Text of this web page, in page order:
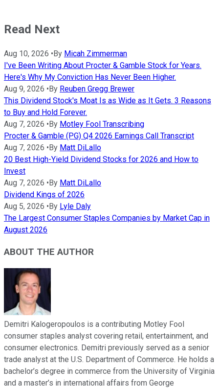
Read Next
Aug 10, 2026 • By Micah Zimmerman
I've Been Writing About Procter & Gamble Stock for Years.
Here's Why My Conviction Has Never Been Higher.
Aug 9, 2026 • By Reuben Gregg Brewer
This Dividend Stock's Moat Is as Wide as It Gets. 3 Reasons
to Buy and Hold Forever.
Aug 7, 2026 • By Motley Fool Transcribing
Procter & Gamble (PG) Q4 2026 Earnings Call Transcript
Aug 7, 2026 • By Matt DiLallo
20 Best High-Yield Dividend Stocks for 2026 and How to
Invest
Aug 7, 2026 • By Matt DiLallo
Dividend Kings of 2026
Aug 5, 2026 • By Lyle Daly
The Largest Consumer Staples Companies by Market Cap in
August 2026
ABOUT THE AUTHOR
Demitri Kalogeropoulos is a contributing Motley Fool
consumer staples analyst covering retail, entertainment, and
consumer electronics. Demitri previously served as a senior
trade analyst at the U.S. Department of Commerce. He holds a
bachelor’s degree in commerce from the University of Virginia
and a master’s in international affairs from George